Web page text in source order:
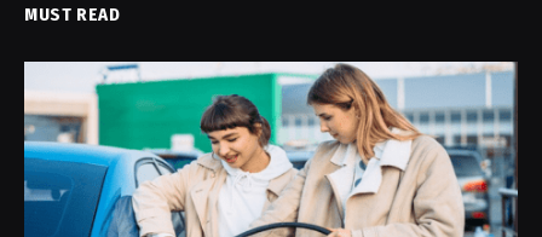
MUST READ